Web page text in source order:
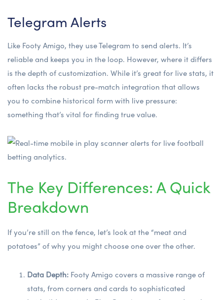
Telegram Alerts
Like Footy Amigo, they use Telegram to send alerts. It’s
reliable and keeps you in the loop. However, where it differs
is the depth of customization. While it’s great for live stats, it
often lacks the robust pre-match integration that allows
you to combine historical form with live pressure:
something that’s vital for finding true value.
The Key Differences: A Quick
Breakdown
If you’re still on the fence, let’s look at the “meat and
potatoes” of why you might choose one over the other.
Data Depth: Footy Amigo covers a massive range of
stats, from corners and cards to sophisticated